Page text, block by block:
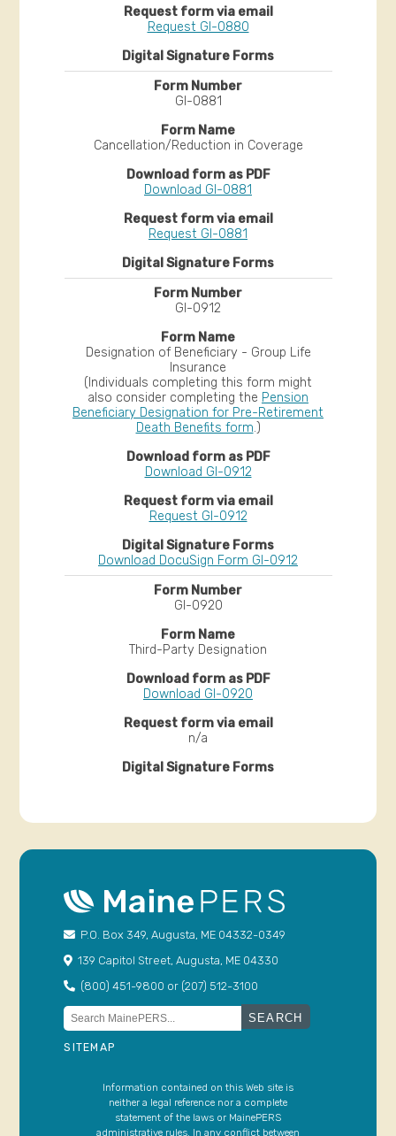
Request GI-0880
GI-0881
Cancellation/Reduction in Coverage
Download GI-0881
Request GI-0881
GI-0912
Designation of Beneficiary - Group Life
Insurance
(Individuals completing this form might
also consider completing the Pension
Beneficiary Designation for Pre-Retirement
Death Benefits form.)
Download GI-0912
Request GI-0912
Download DocuSign Form GI-0912
GI-0920
Third-Party Designation
Download GI-0920
n/a
P.O. Box 349, Augusta, ME 04332-0349
139 Capitol Street, Augusta, ME 04330
(800) 451-9800 or (207) 512-3100
Search
for:
SITEMAP
Information contained on this Web site is
neither a legal reference nor a complete
statement of the laws or MainePERS
administrative rules. In any conflict between